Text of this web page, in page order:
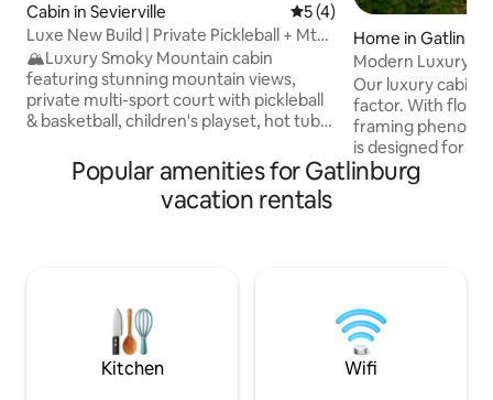
Cabin in Sevierville 5 out of 5 average rating,
5 (4)
Luxe New Build | Private Pickleball + Mtn
Views
🏔️Luxury Smoky Mountain cabin
featuring stunning mountain views,
private multi-sport court with pickleball
& basketball, children's playset, hot tub,
spacious decks. Spend your days
enjoying the sport court and playset,
exploring nearby attractions, or simply
blends upscale comfort with outdoor
Home in
Modern Luxury
Gorgeous Views!
Our luxury cabin
factor. With floor-
framing
is designed for
sleeps 12 and
pool, a relaxing
As we are in
access to our
Popular amenities for Gatlinburg
vacation rentals
Kitchen Wifi